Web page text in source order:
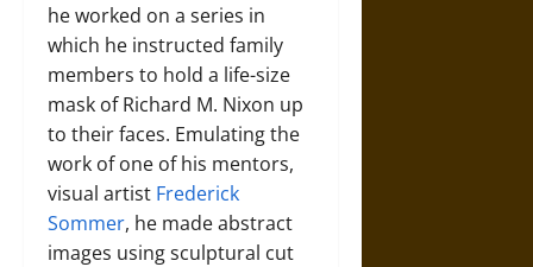
he worked on a series in
which he instructed family
members to hold a life-size
mask of Richard M. Nixon up
to their faces. Emulating the
work of one of his mentors,
visual artist Frederick
Sommer, he made abstract
images using sculptural cut